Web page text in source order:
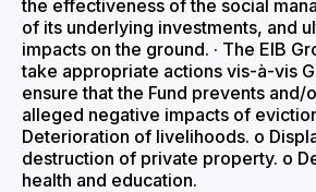
the effectiveness of the social
of its underlying investments, and
impacts on the ground. · The EIB
take appropriate actions vis-à-vis
ensure that the Fund prevents and/
alleged negative impacts of
Deterioration of livelihoods. o
destruction of private property. o
health and education.